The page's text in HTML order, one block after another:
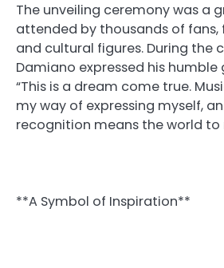
The unveiling ceremony was a
attended by thousands of fans,
and cultural figures. During the
Damiano expressed his
“This is a dream come true.
my way of expressing myself,
recognition means the world to
**A Symbol of Inspiration**